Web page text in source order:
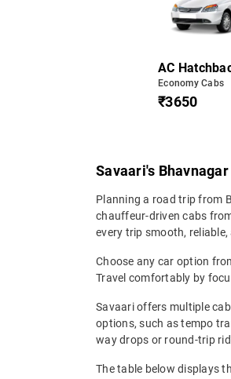
AC
Economy Cabs
₹3650
Savaari's
Planning a road trip from
chauffeur-driven cabs
every trip smooth,
Choose any car option
Travel comfortably by
Savaari offers multiple
options, such as tempo
way drops or round-trip
The table below displays